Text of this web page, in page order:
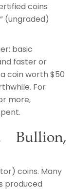
coins
(ungraded)
basic
faster or
coin worth $50
For
more,
Bullion,
coins. Many
produced